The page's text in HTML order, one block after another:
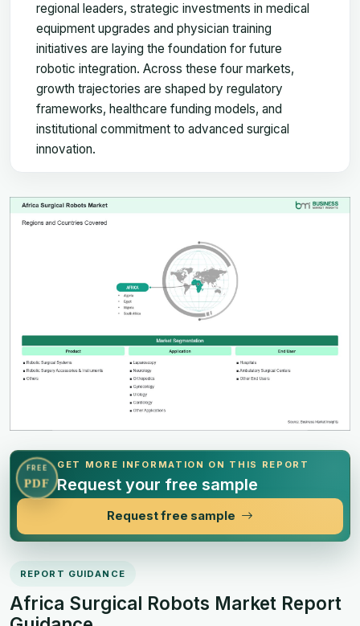
regional leaders, strategic investments in medical
equipment upgrades and physician training
initiatives are laying the foundation for future
robotic integration. Across these four markets,
growth trajectories are shaped by regulatory
frameworks, healthcare funding models, and
institutional commitment to advanced surgical
innovation.
FREE
PDF
GET MORE INFORMATION ON THIS REPORT
Request your free sample
Request free sample
REPORT GUIDANCE
Africa Surgical Robots Market Report